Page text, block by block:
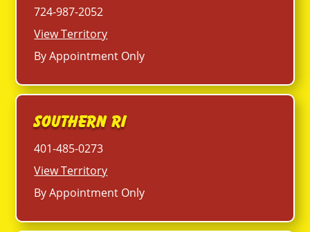
724-987-2052
View Territory
By Appointment Only
Southern RI
401-485-0273
View Territory
By Appointment Only